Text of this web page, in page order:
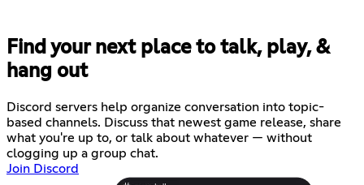
Find your next place to talk, play, &
hang out
Discord servers help organize conversation into topic-
based channels. Discuss that newest game release, share
what you're up to, or talk about whatever — without
clogging up a group chat.
Join Discord